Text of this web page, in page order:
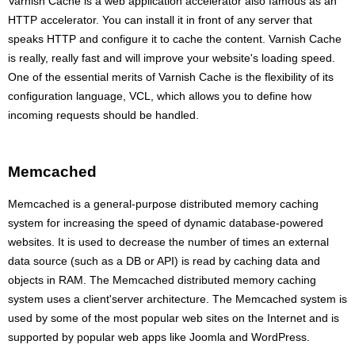
HTTP accelerator. You can install it in front of any server that
speaks HTTP and configure it to cache the content. Varnish Cache
is really, really fast and will improve your website's loading speed.
One of the essential merits of Varnish Cache is the flexibility of its
configuration language, VCL, which allows you to define how
incoming requests should be handled.
Memcached
Memcached is a general-purpose distributed memory caching
system for increasing the speed of dynamic database-powered
websites. It is used to decrease the number of times an external
data source (such as a DB or API) is read by caching data and
objects in RAM. The Memcached distributed memory caching
system uses a client'server architecture. The Memcached system is
used by some of the most popular web sites on the Internet and is
supported by popular web apps like Joomla and WordPress.